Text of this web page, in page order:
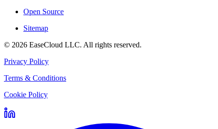
Open Source
Sitemap
© 2026 EaseCloud LLC. All rights reserved.
Privacy Policy
Terms & Conditions
Cookie Policy